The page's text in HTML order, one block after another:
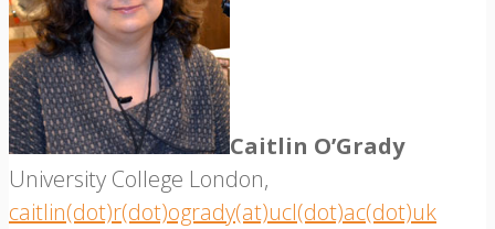
Caitlin O’Grady
University College London,
caitlin(dot)r(dot)ogrady(at)ucl(dot)ac(dot)uk